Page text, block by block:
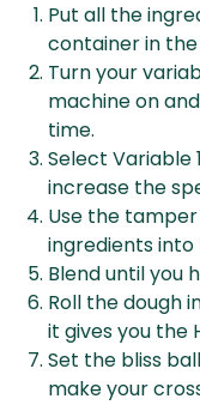
Put all the
container in
Turn your
machine on
time.
Select Variable
increase the
Use the
ingredients into
Blend until you
Roll the dough
it gives you the
Set the bliss
make your